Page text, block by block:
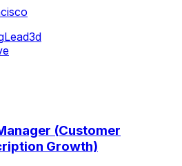
Lead3d
(Customer
Growth)